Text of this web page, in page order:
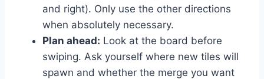
and right). Only use the other directions
when absolutely necessary.
Plan ahead: Look at the board before
swiping. Ask yourself where new tiles will
spawn and whether the merge you want